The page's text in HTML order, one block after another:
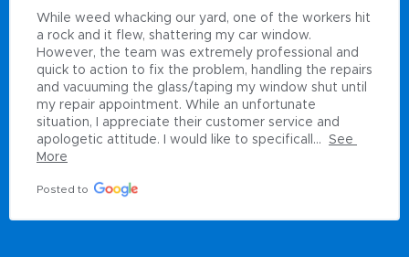
While weed whacking our yard, one of the workers hit
a rock and it flew, shattering my car window.
However, the team was extremely professional and
quick to action to fix the problem, handling the repairs
and vacuuming the glass/taping my window shut until
my repair appointment. While an unfortunate
situation, I appreciate their customer service and
apologetic attitude. I would like to specificall...
See
More
Posted to